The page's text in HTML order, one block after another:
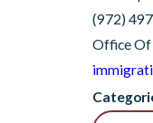
(972)
Office Of